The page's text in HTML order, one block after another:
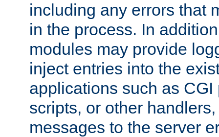
including any errors that
in the process. In
modules may provide
inject entries into the
applications such as
scripts, or other
messages to the server